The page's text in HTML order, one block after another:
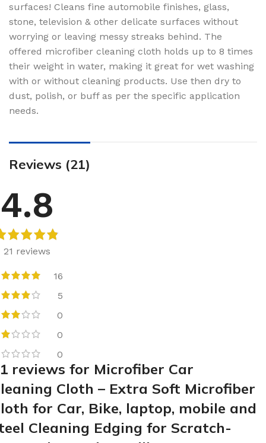
surfaces! Cleans fine automobile finishes, glass,
stone, television & other delicate surfaces without
worrying or leaving messy streaks behind. The
offered microfiber cleaning cloth holds up to 8 times
their weight in water, making it great for wet washing
with or without cleaning products. Use then dry to
dust, polish, or buff as per the specific application
needs.
Reviews (21)
4.8
21 reviews
16
5
0
0
0
reviews for Microfiber Car
Cloth – Extra Soft Microfiber
for Car, Bike, laptop, mobile and
Cleaning Edging for Scratch-